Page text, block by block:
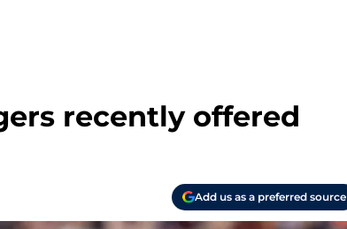
recently offered
Add us as a preferred source